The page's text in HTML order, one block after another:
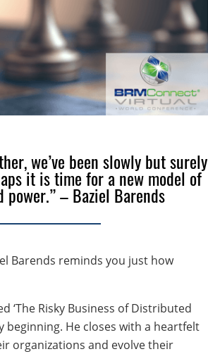
we’ve been slowly but surely
it is time for a new model of
– Baziel Barends
Barends reminds you just how
Risky Business of Distributed
beginning. He closes with a heartfelt
organizations and evolve their